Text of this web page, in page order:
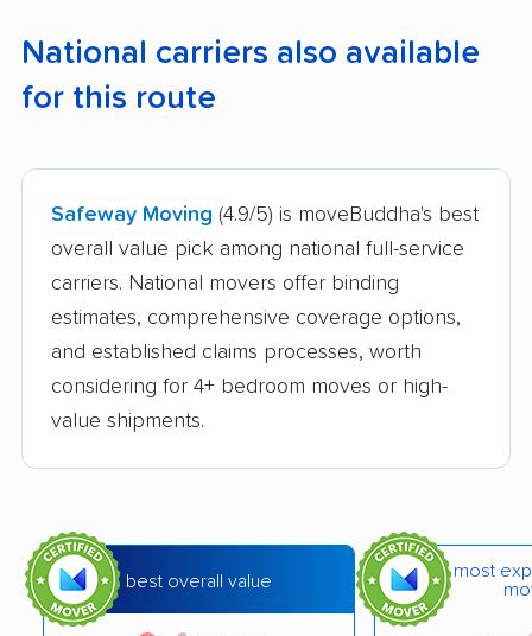
National carriers also available
for this route
Safeway Moving (4.9/5) is moveBuddha's best
overall value pick among national full-service
carriers. National movers offer binding
estimates, comprehensive coverage options,
and established claims processes, worth
considering for 4+ bedroom moves or high-
value shipments.
best overall value
most